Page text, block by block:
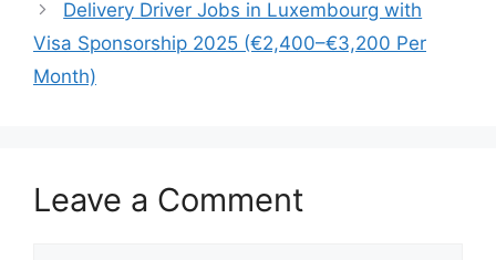
Delivery Driver Jobs in Luxembourg with
Visa Sponsorship 2025 (€2,400–€3,200 Per
Month)
Leave a Comment